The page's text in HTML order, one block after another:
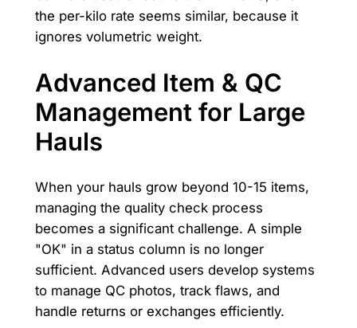
the per-kilo rate seems similar, because it
ignores volumetric weight.
Advanced Item & QC
Management for Large
Hauls
When your hauls grow beyond 10-15 items,
managing the quality check process
becomes a significant challenge. A simple
"OK" in a status column is no longer
sufficient. Advanced users develop systems
to manage QC photos, track flaws, and
handle returns or exchanges efficiently.